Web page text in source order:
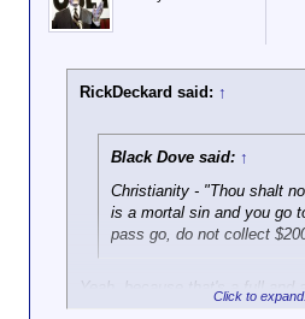
RickDeckard said: ↑
Black Dove said: ↑
Christianity - "Thou shalt
is a mortal sin and you go
pass go, do not collect
Yeah, because that's a full and
Christian beliefs, particularly in
Click to